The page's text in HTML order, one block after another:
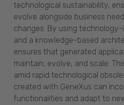
technological sustainability,
evolve alongside business
changes. By using
and a knowledge-based
ensures that generated
maintain, evolve, and scale.
amid rapid technological
created with GeneXus can
functionalities and adapt to